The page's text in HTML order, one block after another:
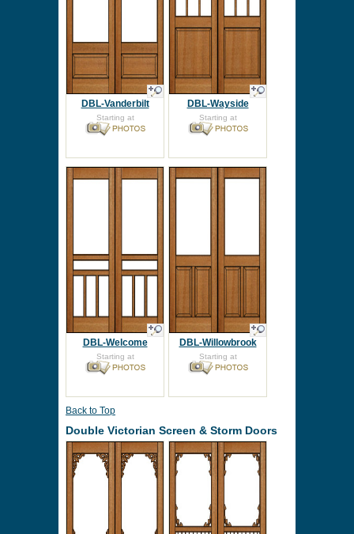
DBL-Vanderbilt
Starting at
DBL-Wayside
Starting at
DBL-Welcome
Starting at
DBL-Willowbrook
Starting at
Back to Top
Double Victorian Screen & Storm Doors